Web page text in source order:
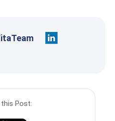
this Post: